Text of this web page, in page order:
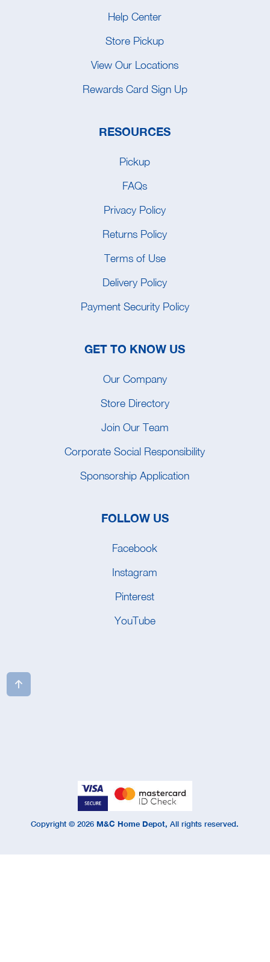
Help Center
Store Pickup
View Our Locations
Rewards Card Sign Up
RESOURCES
Pickup
FAQs
Privacy Policy
Returns Policy
Terms of Use
Delivery Policy
Payment Security Policy
GET TO KNOW US
Our Company
Store Directory
Join Our Team
Corporate Social Responsibility
Sponsorship Application
FOLLOW US
Facebook
Instagram
Pinterest
YouTube

Copyright ©2026 M&C Home Depot, All rights reserved.